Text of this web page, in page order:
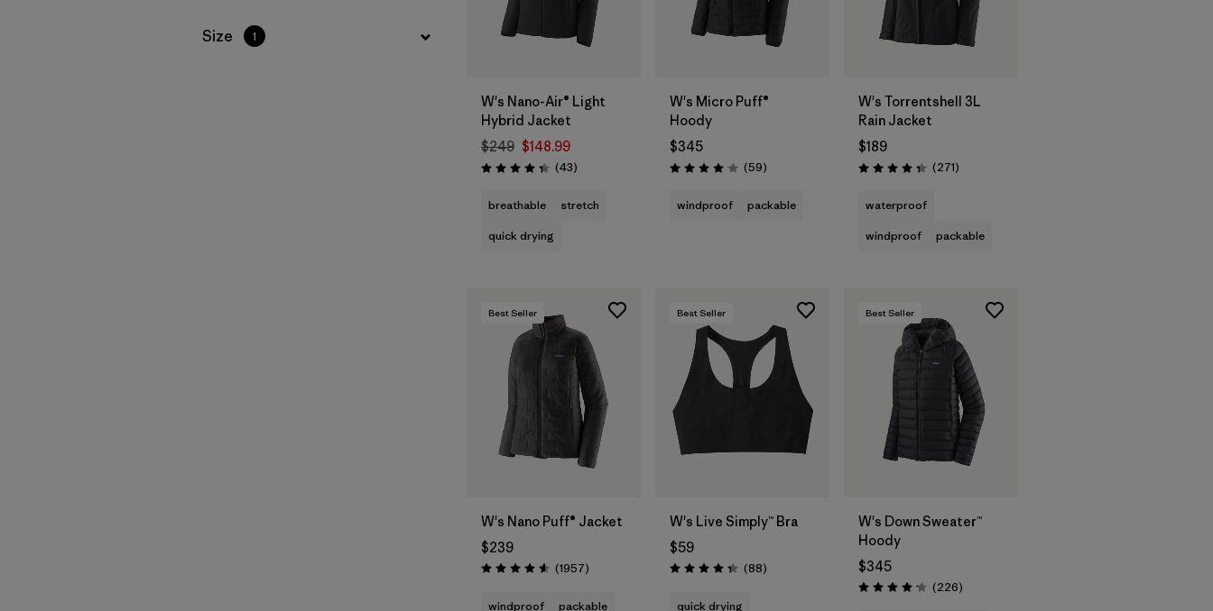
Filter by
Size 1
W's Nano-Air® Light
Hybrid Jacket
$249 $148.99
Rating: 4.3 / 5 (43Reviews
)
breathable
stretch
quick drying
W's Micro Puff®
Hoody
$345
Rating: 4.1 / 5 (59Reviews
)
windproof packable
W's Torrentshell 3L
Rain Jacket
$189
Rating: 4.3 / 5 (271Reviews
)
waterproof
windproof
packable
Best Seller
W's Nano Puff® Jacket
$239
Rating: 4.6 / 5 (1957Reviews
)
windproof
packable
Best Seller
W's Live Simply™ Bra
$59
Rating: 4.3 / 5 (88Reviews
)
quick drying
Best Seller
W's Down Sweater™
Hoody
$345
Rating: 4.1 / 5 (226Reviews
)